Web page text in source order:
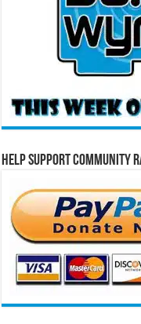
Help Support Community